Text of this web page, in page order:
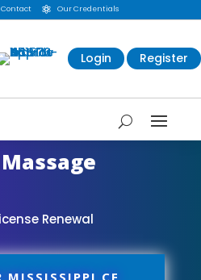
Contact  Our Credentials
Login Register
Renewal
MISSISSIPPI CE